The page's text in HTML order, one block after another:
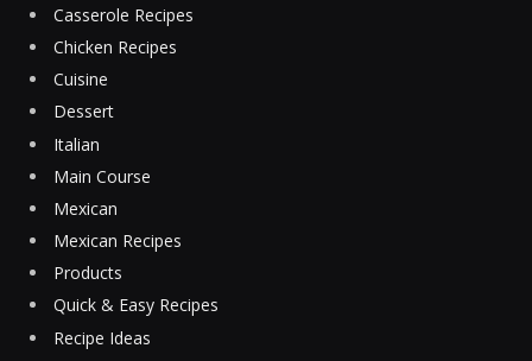
Casserole Recipes
Chicken Recipes
Cuisine
Dessert
Italian
Main Course
Mexican
Mexican Recipes
Products
Quick & Easy Recipes
Recipe Ideas